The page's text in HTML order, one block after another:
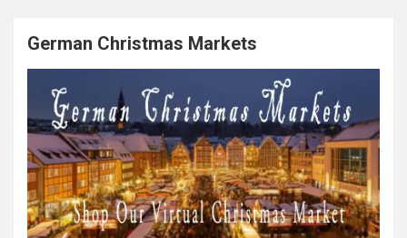
German Christmas Markets